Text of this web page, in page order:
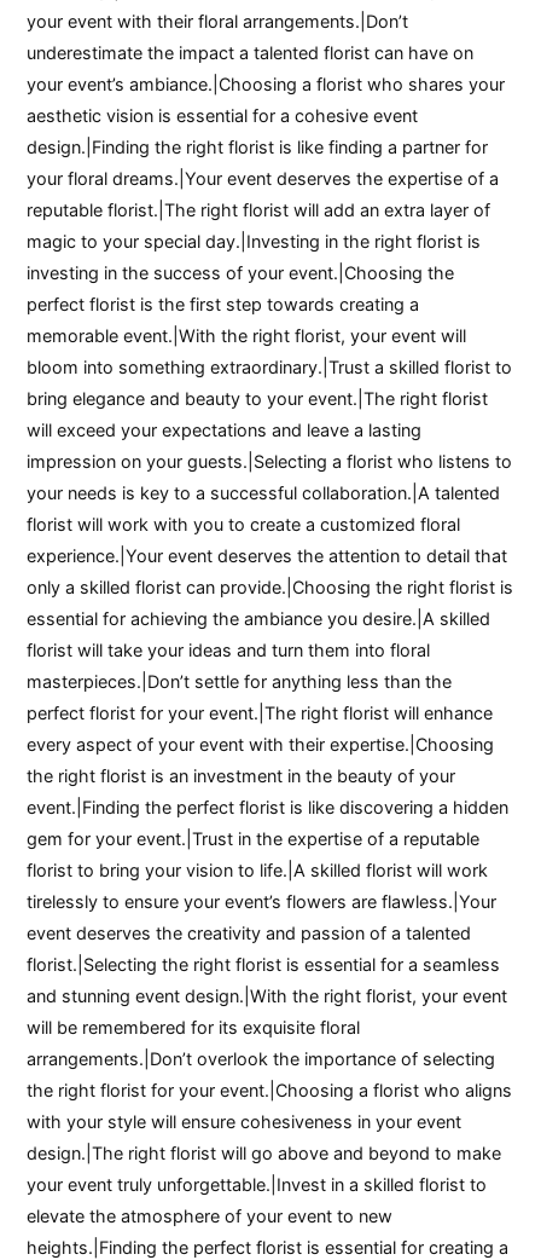
your event with their floral arrangements.|Don’t
underestimate the impact a talented florist can have on
your event’s ambiance.|Choosing a florist who shares your
aesthetic vision is essential for a cohesive event
design.|Finding the right florist is like finding a partner for
your floral dreams.|Your event deserves the expertise of a
reputable florist.|The right florist will add an extra layer of
magic to your special day.|Investing in the right florist is
investing in the success of your event.|Choosing the
perfect florist is the first step towards creating a
memorable event.|With the right florist, your event will
bloom into something extraordinary.|Trust a skilled florist to
bring elegance and beauty to your event.|The right florist
will exceed your expectations and leave a lasting
impression on your guests.|Selecting a florist who listens to
your needs is key to a successful collaboration.|A talented
florist will work with you to create a customized floral
experience.|Your event deserves the attention to detail that
only a skilled florist can provide.|Choosing the right florist is
essential for achieving the ambiance you desire.|A skilled
florist will take your ideas and turn them into floral
masterpieces.|Don’t settle for anything less than the
perfect florist for your event.|The right florist will enhance
every aspect of your event with their expertise.|Choosing
the right florist is an investment in the beauty of your
event.|Finding the perfect florist is like discovering a hidden
gem for your event.|Trust in the expertise of a reputable
florist to bring your vision to life.|A skilled florist will work
tirelessly to ensure your event’s flowers are flawless.|Your
event deserves the creativity and passion of a talented
florist.|Selecting the right florist is essential for a seamless
and stunning event design.|With the right florist, your event
will be remembered for its exquisite floral
arrangements.|Don’t overlook the importance of selecting
the right florist for your event.|Choosing a florist who aligns
with your style will ensure cohesiveness in your event
design.|The right florist will go above and beyond to make
your event truly unforgettable.|Invest in a skilled florist to
elevate the atmosphere of your event to new
heights.|Finding the perfect florist is essential for creating a